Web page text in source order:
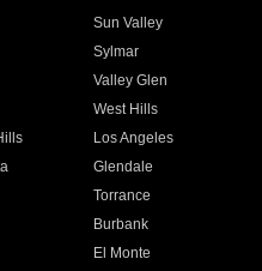
Sun Valley
Sylmar
Valley Glen
West Hills
Los Angeles
Glendale
Torrance
Burbank
El Monte